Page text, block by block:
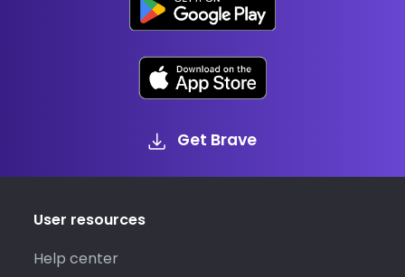
Get Brave
User resources
Help center